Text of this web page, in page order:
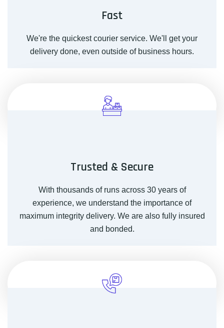
Fast
We're the quickest courier service. We'll get your
delivery done, even outside of business hours.
Trusted & Secure
With thousands of runs across 30 years of
experience, we understand the importance of
maximum integrity delivery. We are also fully insured
and bonded.